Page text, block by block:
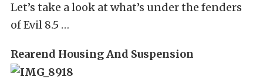
Let’s take a look at what’s under the fenders
of Evil 8.5 …
Rearend Housing And Suspension